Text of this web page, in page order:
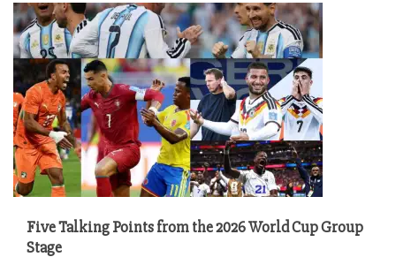
Five Talking Points from the 2026 World Cup Group
Stage